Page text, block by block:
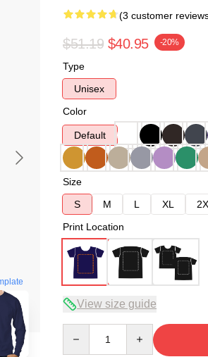
(3 customer
$51.19 $40.95 -20%
Type
Unisex
Color
Default
Size
S
M L XL
Print Location
View size guide